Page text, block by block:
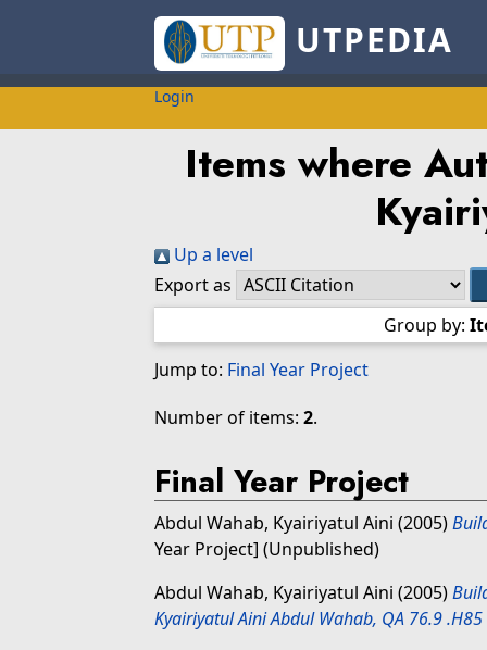
UTPEDIA
Login
Items where
Up a level
Export as
Group by:
Jump to: Final Year Project
Number of items: 2.
Final Year Project
Abdul Wahab, Kyairiyatul Aini (2005)
Year Project] (Unpublished)
Abdul Wahab, Kyairiyatul Aini (2005)
Kyairiyatul Aini Abdul Wahab, QA 76.9